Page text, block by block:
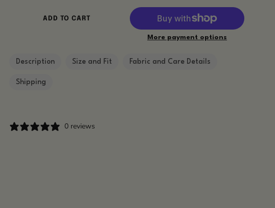
ADD TO CART
More payment options
Description Size and Fit Fabric and Care Details
Shipping
0 reviews